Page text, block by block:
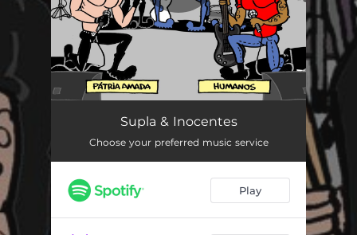
Humanos (Cover)
Pátria Amada (Cover) 02:30
Supla & Inocentes
Choose your preferred music service
Play